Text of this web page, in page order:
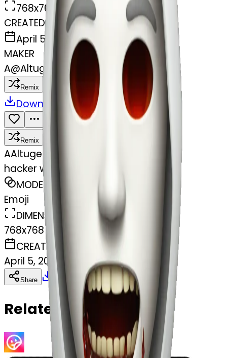
768x768
CREATED
April 5, 2025
MAKER
A@Altuge Mustafa Guler
Remix
Download Share
Remix
AAltuge Mustafa Guler
hacker with white skin and gore
MODEL
Emoji
DIMENSIONS
768x768
CREATED
April 5, 2025
Share Download Copy
Related Emojis